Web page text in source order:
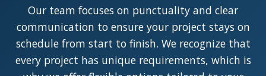
Our team focuses on punctuality and clear
communication to ensure your project stays on
schedule from start to finish. We recognize that
every project has unique requirements, which is